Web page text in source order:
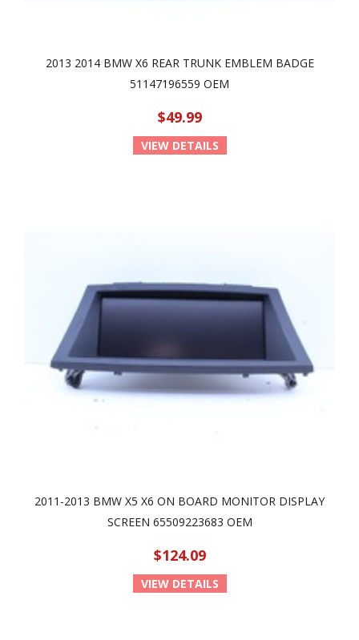
2013 2014 BMW X6 REAR TRUNK EMBLEM BADGE
51147196559 OEM
$49.99
VIEW DETAILS
2011-2013 BMW X5 X6 ON BOARD MONITOR DISPLAY
SCREEN 65509223683 OEM
$124.09
VIEW DETAILS